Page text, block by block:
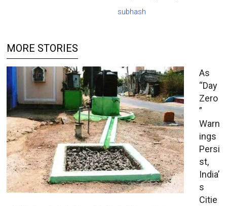
subhash
MORE STORIES
As
“Day
Zero
”
Warn
ings
Persi
st,
India’
s
Citie